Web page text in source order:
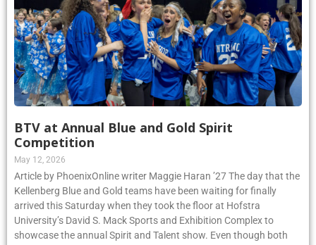
BTV at Annual Blue and Gold Spirit
Competition
May 12, 2026
Article by PhoenixOnline writer Maggie Haran ’27 The day that the
Kellenberg Blue and Gold teams have been waiting for finally
arrived this Saturday when they took the floor at Hofstra
University’s David S. Mack Sports and Exhibition Complex to
showcase the annual Spirit and Talent show. Even though both